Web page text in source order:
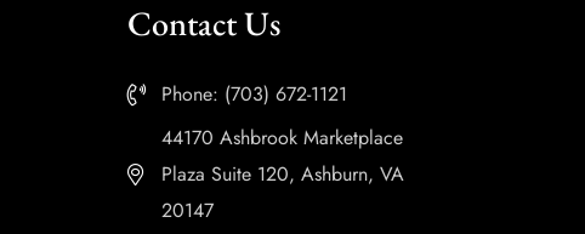
Contact Us
Phone: (703) 672-1121
44170 Ashbrook Marketplace
Plaza Suite 120, Ashburn, VA
20147